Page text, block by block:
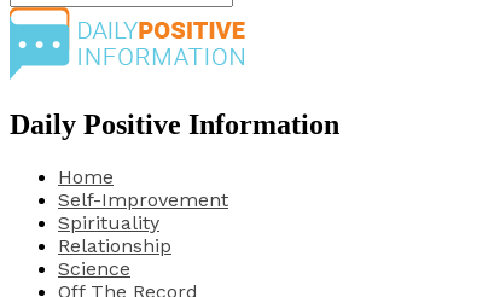
Daily Positive Information
Home
Self-Improvement
Spirituality
Relationship
Science
Off The Record